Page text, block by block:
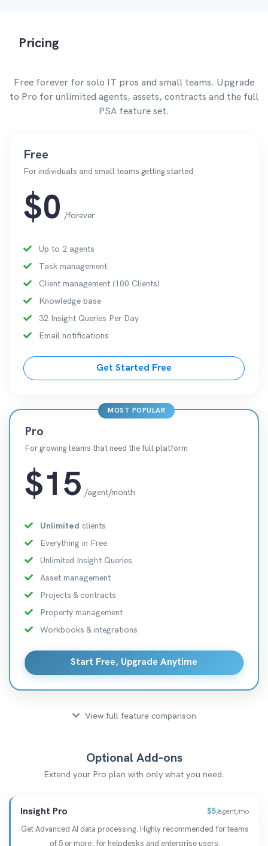
Pricing
Free forever for solo IT pros and small teams. Upgrade
to Pro for unlimited agents, assets, contracts and the full
PSA feature set.
Free
For individuals and small teams getting started
$0 /forever
Up to 2 agents
Task management
Client management (100 Clients)
Knowledge base
32 Insight Queries Per Day
Email notifications
Get Started Free
MOST POPULAR
Pro
For growing teams that need the full platform
$15 /agent/month
Unlimited clients
Everything in Free
Unlimited Insight Queries
Asset management
Projects & contracts
Property management
Workbooks & integrations
Start Free, Upgrade Anytime
View full feature comparison
Optional Add-ons
Extend your Pro plan with only what you need.
Insight Pro $5/agent/mo
Get Advanced AI data processing. Highly recommended for teams
of 5 or more, for helpdesks and enterprise users.